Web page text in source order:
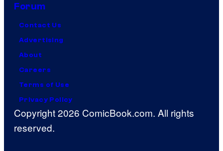
Forum
Contact Us
Advertising
About
Careers
Terms of Use
Privacy Policy
Copyright 2026 ComicBook.com. All rights
reserved.